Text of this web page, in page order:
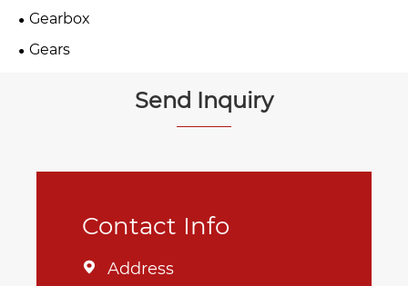
Gearbox
Gears
Send Inquiry
Contact Info
 Address